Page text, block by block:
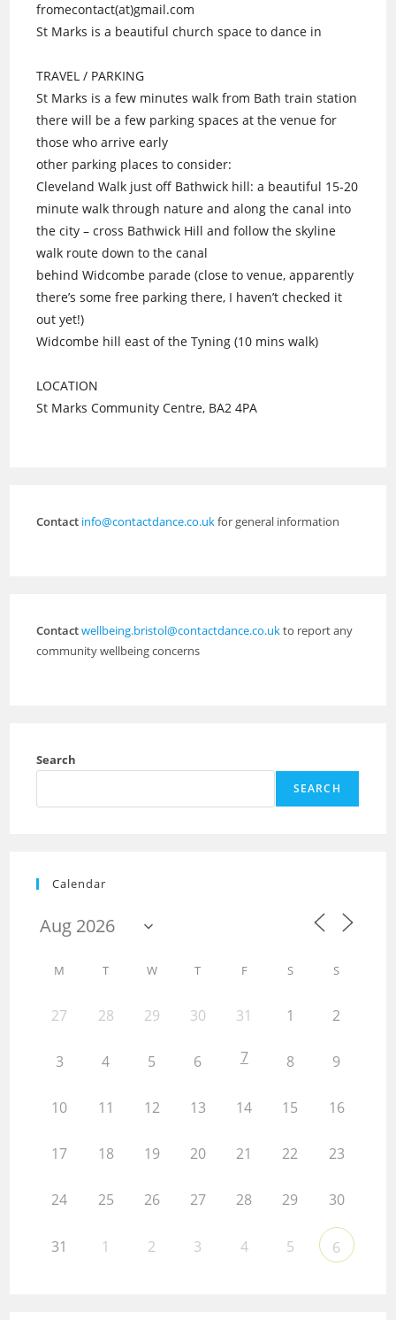
fromecontact(at)gmail.com
St Marks is a beautiful church space to dance in
TRAVEL / PARKING
St Marks is a few minutes walk from Bath train station
there will be a few parking spaces at the venue for
those who arrive early
other parking places to consider:
Cleveland Walk just off Bathwick hill: a beautiful 15-20
minute walk through nature and along the canal into
the city – cross Bathwick Hill and follow the skyline
walk route down to the canal
behind Widcombe parade (close to venue, apparently
there’s some free parking there, I haven’t checked it
out yet!)
Widcombe hill east of the Tyning (10 mins walk)
LOCATION
St Marks Community Centre, BA2 4PA
Contact info@contactdance.co.ukfor general information
Contactwellbeing.bristol@contactdance.co.ukto report any
community wellbeing concerns
Search
SEARCH
Calendar
M T W T F S S
27 28 29 30 31 1 2
3 4 5 6 7 8 9
10 11 12 13 14 15 16
17 18 19 20 21 22 23
24 25 26 27 28 29 30
31 1 2 3 4 5 6